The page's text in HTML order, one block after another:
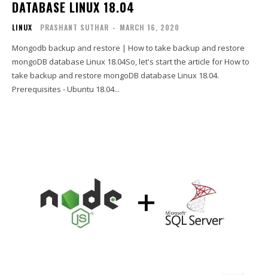
DATABASE LINUX 18.04
LINUX PRASHANT SUTHAR - MARCH 16, 2020
Mongodb backup and restore | How to take backup and restore
mongoDB database Linux 18.04So, let's start the article for How to
take backup and restore mongoDB database Linux 18.04.
Prerequisites - Ubuntu 18.04...